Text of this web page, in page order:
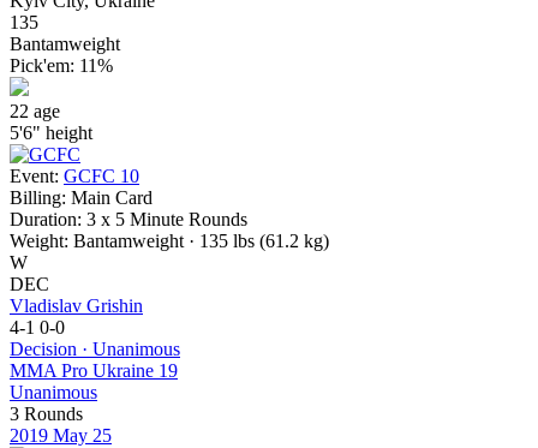
135
Bantamweight
Pick'em: 11%
22 age
5'6" height
Event: GCFC 10
Billing: Main Card
Duration: 3 x 5 Minute Rounds
Weight: Bantamweight · 135 lbs (61.2 kg)
W
DEC
Vladislav Grishin
4-1 0-0
Decision · Unanimous
MMA Pro Ukraine 19
Unanimous
3 Rounds
2019 May 25